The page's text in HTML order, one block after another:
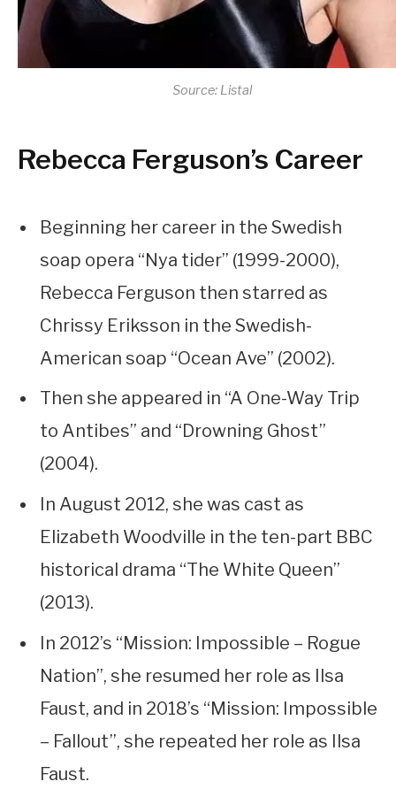
Source: Listal
Rebecca Ferguson’s Career
Beginning her career in the Swedish
soap opera “Nya tider” (1999-2000),
Rebecca Ferguson then starred as
Chrissy Eriksson in the Swedish-
American soap “Ocean Ave” (2002).
Then she appeared in “A One-Way Trip
to Antibes” and “Drowning Ghost”
(2004).
In August 2012, she was cast as
Elizabeth Woodville in the ten-part BBC
historical drama “The White Queen”
(2013).
In 2012’s “Mission: Impossible – Rogue
Nation”, she resumed her role as Ilsa
Faust, and in 2018’s “Mission: Impossible
– Fallout”, she repeated her role as Ilsa
Faust.